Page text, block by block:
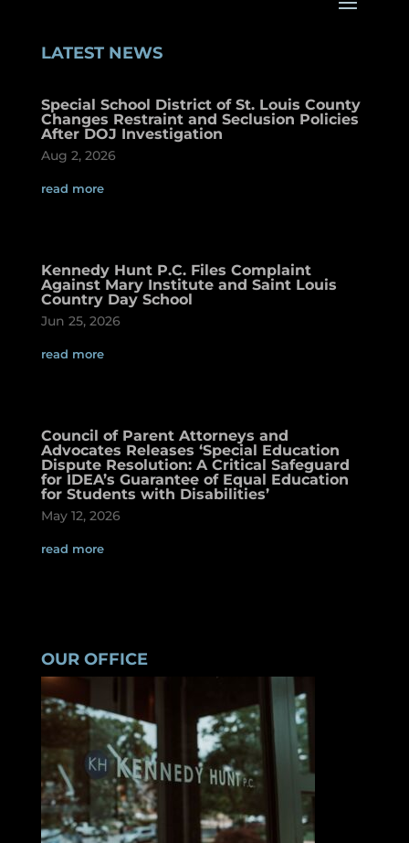
LATEST NEWS
Special School District of St. Louis County
Changes Restraint and Seclusion Policies
After DOJ Investigation
Aug 2, 2026
read more
Kennedy Hunt P.C. Files Complaint
Against Mary Institute and Saint Louis
Country Day School
Jun 25, 2026
read more
Council of Parent Attorneys and
Advocates Releases ‘Special Education
Dispute Resolution: A Critical Safeguard
for IDEA’s Guarantee of Equal Education
for Students with Disabilities’
May 12, 2026
read more
OUR OFFICE